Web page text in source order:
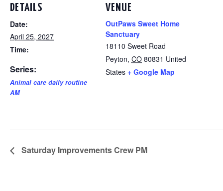
DETAILS
Date:
April 25, 2027
Time:
Series:
Animal care daily routine
AM
VENUE
OutPaws Sweet Home
Sanctuary
18110 Sweet Road
Peyton, CO 80831 United
States + Google Map
Saturday Improvements Crew PM